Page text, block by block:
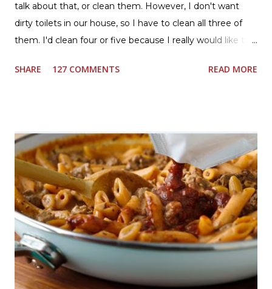
talk about that, or clean them. However, I don't want
dirty toilets in our house, so I have to clean all three of
them. I'd clean four or five because I really would like two
powder room on the first floor and two full baths
currently have in my house is greatly appreciated. Soft
Scrub ® is honestly amazing me with their new and
improved products. I've learned about them in the past
few months from trying them out and writing reviews.
My kitchen sink has never shined so much, the
bathrooms are cleaner, and now Soft Scrub 4-in-1 Toilet
Care is now here! It is new, it smells nice, and it is so easy
to use. Just clip it on the side of the bowl, make sure it is
in the flow of water when the...
SHARE 127 COMMENTS READ MORE